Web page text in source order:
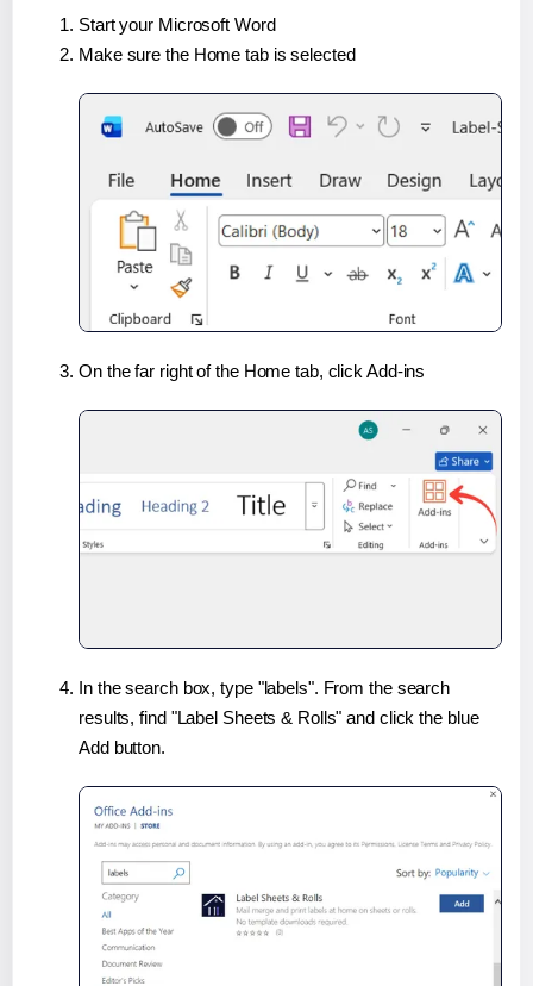
Start your Microsoft Word
Make sure the Home tab is selected
On the far right of the Home tab, click Add-ins
In the search box, type "labels". From the search
results, find "Label Sheets & Rolls" and click the blue
Add button.